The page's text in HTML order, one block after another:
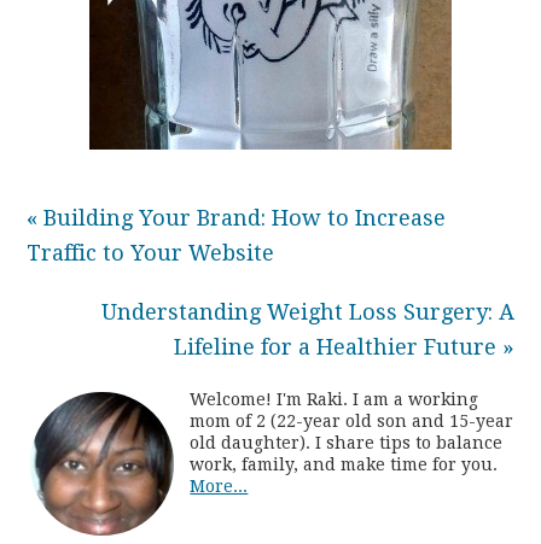
« Building Your Brand: How to Increase
Traffic to Your Website
Understanding Weight Loss Surgery: A
Lifeline for a Healthier Future »
Welcome! I'm Raki. I am a working
mom of 2 (22-year old son and 15-year
old daughter). I share tips to balance
work, family, and make time for you.
More...